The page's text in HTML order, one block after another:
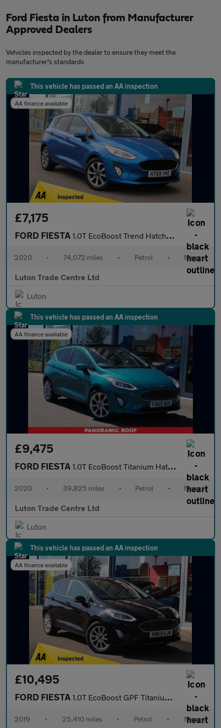
Ford Fiesta in Luton from Manufacturer
Approved Dealers
Vehicles inspected by the dealer to ensure they meet the
manufacturer's standards
This vehicle has passed an AA inspection
AA finance available
£7,175
FORD FIESTA 1.0T EcoBoost Trend Hatchback 5dr Petrol Manual Euro 6 (s/s) (95
2020 • 74,072 miles • Petrol • Manual
Luton Trade Centre Ltd
Luton
This vehicle has passed an AA inspection
AA finance available
£9,475
FORD FIESTA 1.0T EcoBoost Titanium Hatchback 5dr Petrol Manual Euro 6 (s/s)
2020 • 39,825 miles • Petrol • Manual
Luton Trade Centre Ltd
Luton
This vehicle has passed an AA inspection
AA finance available
£10,495
FORD FIESTA 1.0T EcoBoost GPF Titanium X Hatchback 5dr Petrol Manual Euro 6
2019 • 25,410 miles • Petrol • Manual